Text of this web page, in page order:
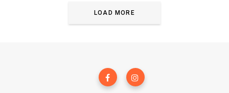
LOAD MORE